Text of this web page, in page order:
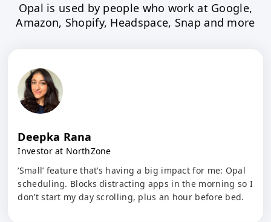
Opal is used by people who work at Google,
Amazon, Shopify, Headspace, Snap and more
Deepka Rana
Investor at NorthZone
‘Small’ feature that’s having a big impact for me: Opal
scheduling. Blocks distracting apps in the morning so I
don’t start my day scrolling, plus an hour before bed.